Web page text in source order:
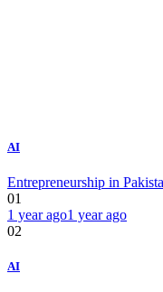
AI
Entrepreneurship in
01
1 year ago1 year ago
02
AI